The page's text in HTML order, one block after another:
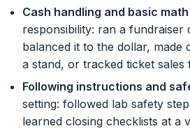
Cash handling and basic math
responsibility: ran a fundraiser
balanced it to the dollar, made
a stand, or tracked ticket sales
Following instructions and
setting: followed lab safety
learned closing checklists at a